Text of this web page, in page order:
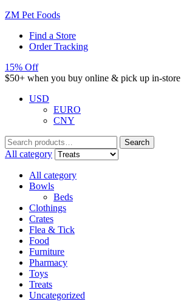
ZM Pet Foods
Find a Store
Order Tracking
15% Off
$50+ when you buy online & pick up in-store
USD
EURO
CNY
Search
for:
Search
All category
All category
Bowls
Beds
Clothings
Crates
Flea & Tick
Food
Furniture
Pharmacy
Toys
Treats
Uncategorized